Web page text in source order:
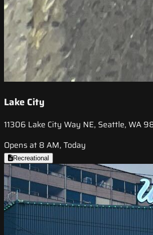
Lake City
11306 Lake City Way NE, Seattle, WA
Opens at 8 AM, Today
Recreational